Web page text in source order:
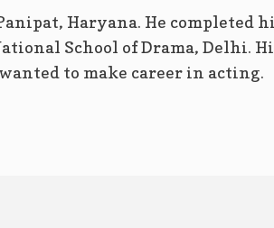
Haryana. He completed
School of Drama, Delhi.
to make career in acting.